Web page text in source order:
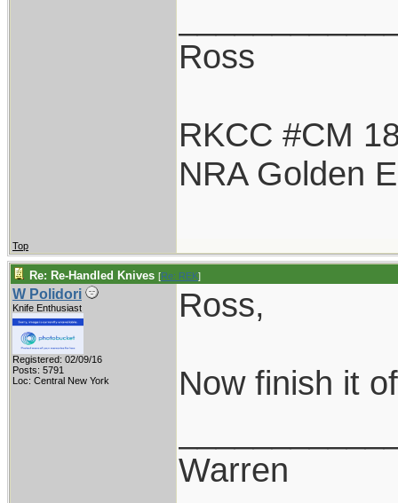
Ross
RKCC #CM
NRA Golden
Top
Re: Re-Handled Knives [Re: REK]
W Polidori
Knife Enthusiast
Registered: 02/09/16
Posts: 5791
Loc: Central New York
Ross,
Now finish it
Warren